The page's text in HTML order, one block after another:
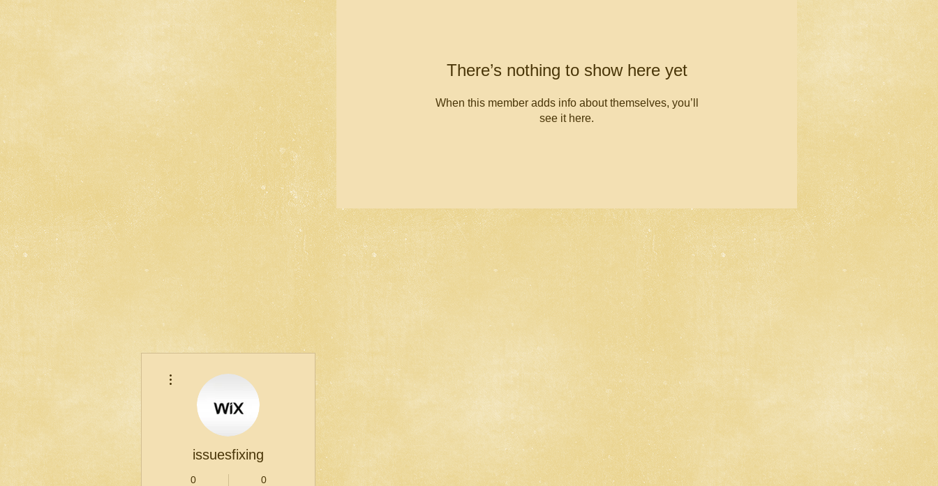
There’s nothing to show here yet
When this member adds info about themselves, you’ll
see it here.
issuesfixing
0 0